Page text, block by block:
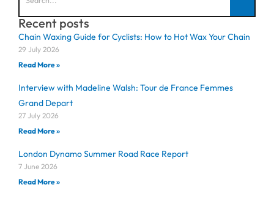
Recent posts
Chain Waxing Guide for Cyclists: How to Hot Wax Your Chain
29 July 2026
Read More »
Interview with Madeline Walsh: Tour de France Femmes
Grand Depart
27 July 2026
Read More »
London Dynamo Summer Road Race Report
7 June 2026
Read More »